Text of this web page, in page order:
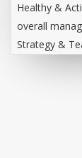
Healthy &
overall
Strategy &